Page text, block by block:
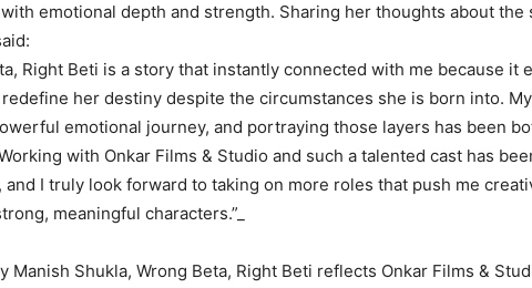
emotional depth and strength. Sharing her thoughts about the
Right Beti is a story that instantly connected with me because it
her destiny despite the circumstances she is born into.
emotional journey, and portraying those layers has been
with Onkar Films & Studio and such a talented cast has
and I truly look forward to taking on more roles that push me
meaningful characters.”_
Manish Shukla, Wrong Beta, Right Beti reflects Onkar Films &